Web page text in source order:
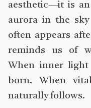
aesthetic—it is
aurora in the
often appears
reminds us of
When inner
born. When
naturally follows.